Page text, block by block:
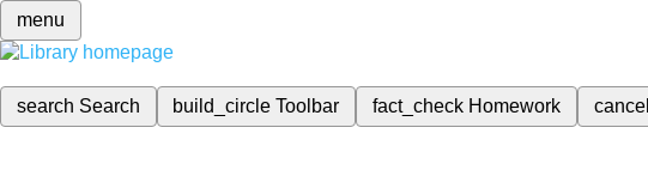
menu
search Search build_circleToolbar fact_check Homework cancel